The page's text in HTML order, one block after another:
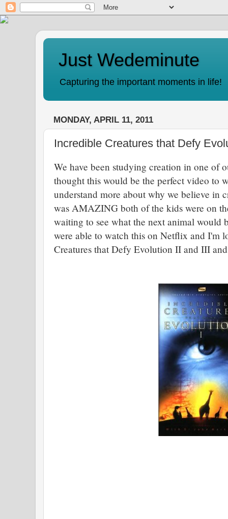
Just Wedeminute
Capturing the important moments in life!
MONDAY, APRIL 11, 2011
Incredible Creatures that Defy
We have been studying creation in one of
thought this would be the perfect video to
understand more about why we believe in
was AMAZING both of the kids were on
waiting to see what the next animal would
were able to watch this on Netflix and I'm
Creatures that Defy Evolution II and III